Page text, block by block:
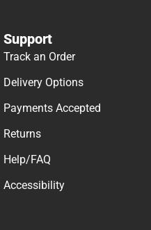
Support
Track an Order
Delivery Options
Payments Accepted
Returns
Help/FAQ
Accessibility